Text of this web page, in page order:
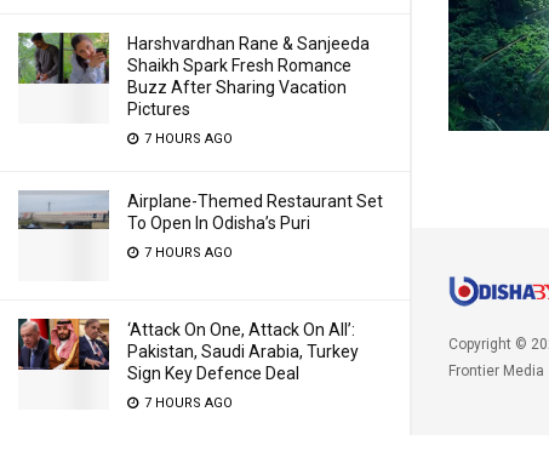
Harshvardhan Rane & Sanjeeda
Shaikh Spark Fresh Romance
Buzz After Sharing Vacation
Pictures
7 HOURS AGO
Airplane-Themed Restaurant Set
To Open In Odisha’s Puri
7 HOURS AGO
‘Attack On One, Attack On All’:
Pakistan, Saudi Arabia, Turkey
Sign Key Defence Deal
7 HOURS AGO
Copyright ©
Frontier Media